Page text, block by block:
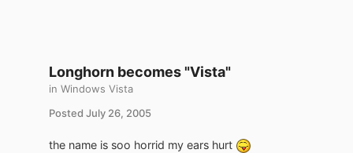
Longhorn becomes "Vista"
in Windows Vista
Posted July 26, 2005
the name is soo horrid my ears hurt